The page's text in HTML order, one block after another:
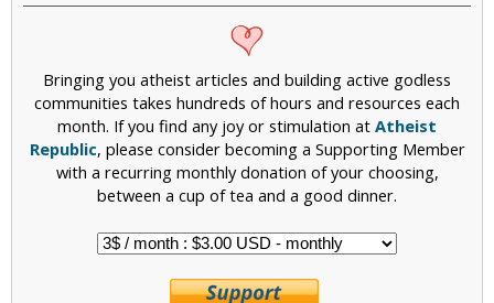
Bringing you atheist articles and building active godless
communities takes hundreds of hours and resources each
month. If you find any joy or stimulation at Atheist
Republic, please consider becoming a Supporting Member
with a recurring monthly donation of your choosing,
between a cup of tea and a good dinner.